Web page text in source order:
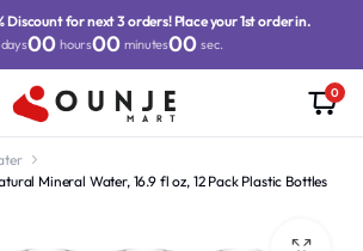
Discount for next 3 orders! Place your 1st order in.
days00 hours00 minutes00 sec.
0
Mineral Water, 16.9 fl oz, 12 Pack Plastic Bottles